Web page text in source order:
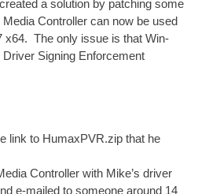
a solu­tion by patch­ing some
Con­trol­ler can now be used
x64. The only issue is that Win­
Sign­ing Enforce­ment
link to HumaxPVR.zip that he
Con­trol­ler with Mike’s driver
e‑mailed to someone around 14